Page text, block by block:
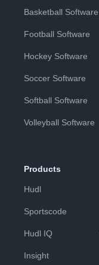
Basketball Software
Football Software
Hockey Software
Soccer Software
Softball Software
Volleyball Software
Products
Hudl
Sportscode
Hudl IQ
Insight